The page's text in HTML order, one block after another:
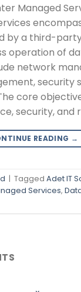
Managed
by a third-
operation of
network
security
core
security, and
READING →
| Tagged Adet IT
Services,